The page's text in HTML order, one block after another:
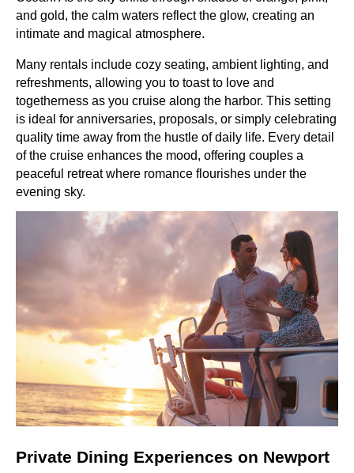
and gold, the calm waters reflect the glow, creating an
intimate and magical atmosphere.
Many rentals include cozy seating, ambient lighting, and
refreshments, allowing you to toast to love and
togetherness as you cruise along the harbor. This setting
is ideal for anniversaries, proposals, or simply celebrating
quality time away from the hustle of daily life. Every detail
of the cruise enhances the mood, offering couples a
peaceful retreat where romance flourishes under the
evening sky.
Private Dining Experiences on Newport